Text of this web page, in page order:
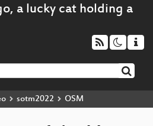
sotm2022 OSM